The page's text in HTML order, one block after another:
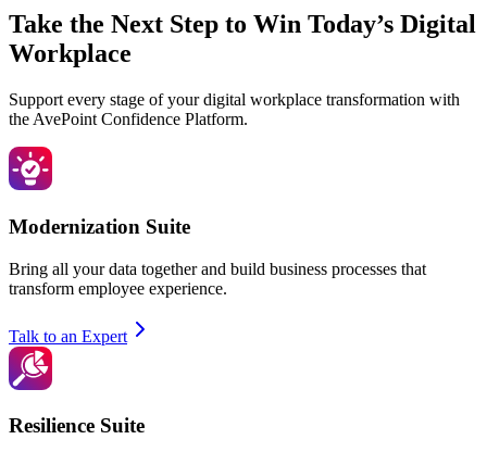
Take the Next Step to Win Today’s Digital
Workplace
Support every stage of your digital workplace transformation with
the AvePoint Confidence Platform.
Modernization Suite
Bring all your data together and build business processes that
transform employee experience.
Talk to an Expert
Resilience Suite